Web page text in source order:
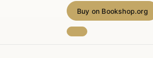
Buy on Bookshop.org